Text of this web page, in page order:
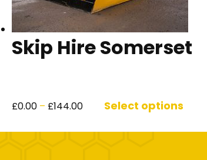
Skip Hire Somerset
£0.00 – £144.00£0.00Select options